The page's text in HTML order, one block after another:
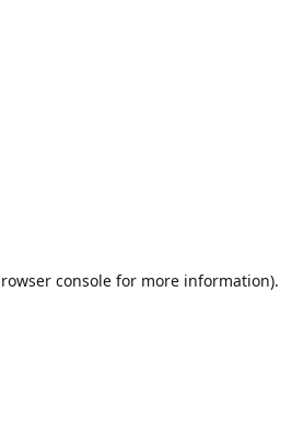
console for more information).